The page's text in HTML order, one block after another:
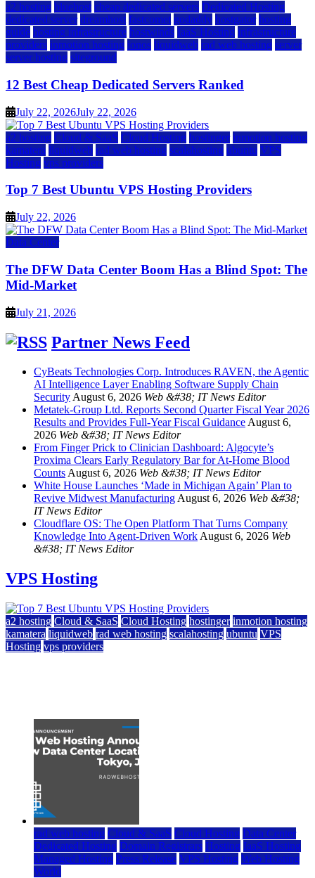
a2 hosting bluehost cheap dedicated servers Dedicated Hosting
dedicated server dreamhost fastcomet godaddy hostgator hosting
guide hosting infrastructure hostwinds IaaS Hosting infrastructure
providers inmotion hosting ionos liquidweb rad web hosting server
server hosting siteground
12 Best Cheap Dedicated Servers Ranked
July 22, 2026July 22, 2026
a2 hosting Cloud & SaaS Cloud Hosting hostinger inmotion hosting
kamatera liquidweb rad web hosting scalahosting ubuntu VPS
Hosting vps providers
Top 7 Best Ubuntu VPS Hosting Providers
July 22, 2026
Data Center
The DFW Data Center Boom Has a Blind Spot: The
Mid-Market
July 21, 2026
Partner News Feed
CyBeats Technologies Corp. Introduces RAVEN, the Agentic
AI Intelligence Layer Enabling Software Supply Chain
SecurityAugust 6, 2026 Web &#38; IT News Editor
Metatek-Group Ltd. Reports Second Quarter Fiscal Year 2026
Results and Provides Full-Year Fiscal GuidanceAugust 6,
2026 Web &#38; IT News Editor
From Finger Prick to Clinician Dashboard: Algocyte’s
Proxima Clears Early Regulatory Bar for At-Home Blood
CountsAugust 6, 2026 Web &#38; IT News Editor
White House Launches ‘Made in Michigan Again’ Plan to
Revive Midwest ManufacturingAugust 6, 2026 Web &#38;
IT News Editor
Cloudflare OS: The Open Platform That Turns Company
Knowledge Into Agent-Driven WorkAugust 6, 2026 Web
&#38; IT News Editor
VPS Hosting
a2 hosting Cloud & SaaS Cloud Hosting hostinger inmotion hosting
kamatera liquidweb rad web hosting scalahosting ubuntu VPS
Hosting vps providers
rad web hosting Cloud & SaaS Cloud Hosting Data Center
Dedicated Hosting Domain Registrars Hosting IaaS Hosting
Managed Hosting Press Release VPS Hosting Web Hosting
World